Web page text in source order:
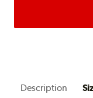
Description